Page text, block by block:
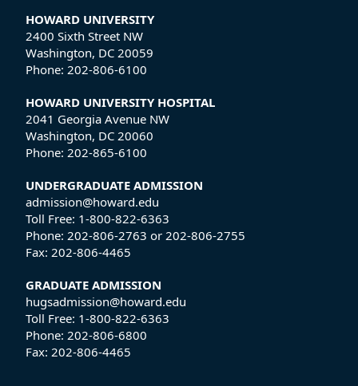
HOWARD UNIVERSITY
2400 Sixth Street NW
Washington, DC 20059
Phone: 202-806-6100
HOWARD UNIVERSITY HOSPITAL
2041 Georgia Avenue NW
Washington, DC 20060
Phone: 202-865-6100
UNDERGRADUATE ADMISSION
admission@howard.edu
Toll Free: 1-800-822-6363
Phone: 202-806-2763 or 202-806-2755
Fax: 202-806-4465
GRADUATE ADMISSION
hugsadmission@howard.edu
Toll Free: 1-800-822-6363
Phone: 202-806-6800
Fax: 202-806-4465